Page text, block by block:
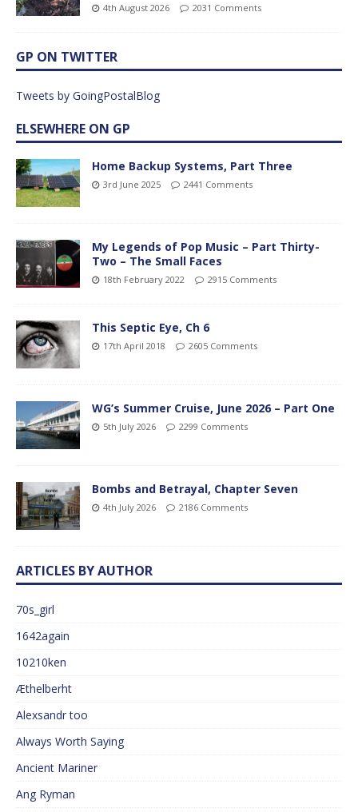
4th August 2026 2031 Comments
GP ON TWITTER
Tweets by GoingPostalBlog
ELSEWHERE ON GP
Home Backup Systems, Part Three
3rd June 2025 2441 Comments
My Legends of Pop Music – Part Thirty-
Two – The Small Faces
18th February 2022 2915 Comments
This Septic Eye, Ch 6
17th April 2018 2605 Comments
WG’s Summer Cruise, June 2026 – Part One
5th July 2026 2299 Comments
Bombs and Betrayal, Chapter Seven
4th July 2026 2186 Comments
ARTICLES BY AUTHOR
70s_girl
1642again
10210ken
Æthelberht
Alexsandr too
Always Worth Saying
Ancient Mariner
Ang Ryman